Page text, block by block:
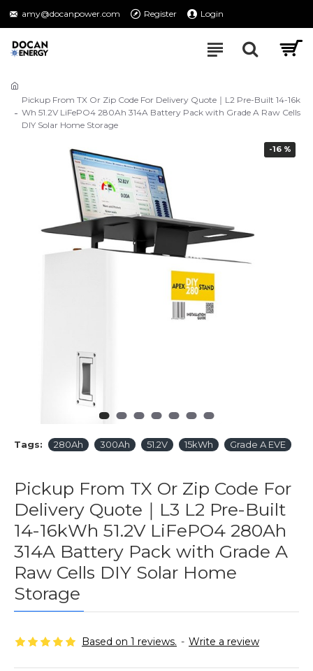
amy@docanpower.com Register Login
Pickup From TX Or Zip Code For Delivery Quote｜L2 Pre-Built 14-16k
Wh 51.2V LiFePO4 280Ah 314A Battery Pack with Grade A Raw Cells
DIY Solar Home Storage
-16 %
Tags: 280Ah 300Ah 51.2V 15kWh Grade A EVE
Pickup From TX Or Zip Code For
Delivery Quote｜L3 L2 Pre-Built
14-16kWh 51.2V LiFePO4 280Ah
314A Battery Pack with Grade A
Raw Cells DIY Solar Home
Storage
Based on 1 reviews. - Write a review